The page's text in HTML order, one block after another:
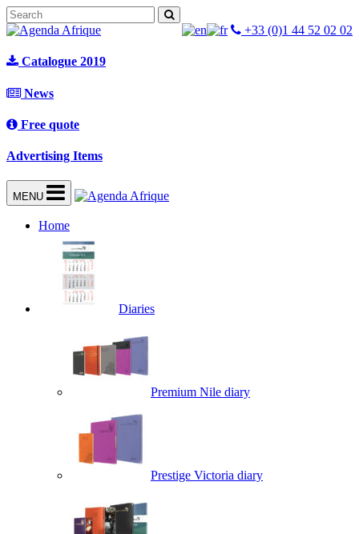
+33 (0)1 44 52 02 02
Catalogue 2019
News
Free quote
Advertising Items
MENU
Home
Diaries
Premium Nile diary
Prestige Victoria diary